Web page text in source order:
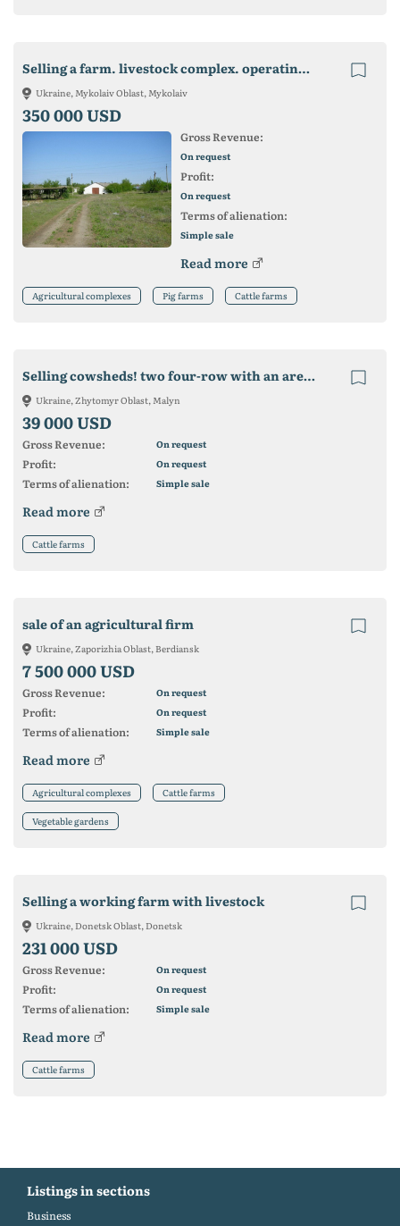
Selling a farm. livestock complex. operating business
Ukraine, Mykolaiv Oblast, Mykolaiv
350 000 USD
Gross Revenue:
On request
Profit:
On request
Terms of alienation:
Simple sale
Read more
Agricultural complexes Pig farms Cattle farms
Selling cowsheds! two four-row with an area of ​​3100 m2
Ukraine, Zhytomyr Oblast, Malyn
39 000 USD
Gross Revenue: On request
Profit: On request
Terms of alienation: Simple sale
Read more
Cattle farms
sale of an agricultural firm
Ukraine, Zaporizhia Oblast, Berdiansk
7 500 000 USD
Gross Revenue: On request
Profit: On request
Terms of alienation: Simple sale
Read more
Agricultural complexes Cattle farms
Vegetable gardens
Selling a working farm with livestock
Ukraine, Donetsk Oblast, Donetsk
231 000 USD
Gross Revenue: On request
Profit: On request
Terms of alienation: Simple sale
Read more
Cattle farms
Listings in sections
Business